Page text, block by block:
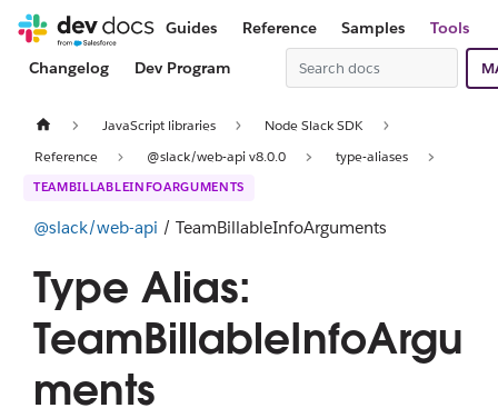
Guides Reference Samples
Tools
Changelog
Dev Program
JavaScript libraries
Node Slack SDK
Reference
@slack/web-api v8.0.0 type-aliases
TEAMBILLABLEINFOARGUMENTS
@slack/web-api / TeamBillableInfoArguments
Type Alias:
TeamBillableInfoArgu
ments